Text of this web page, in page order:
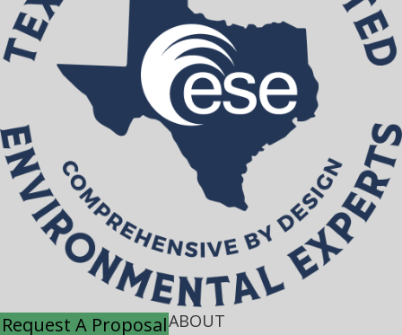
Request A ProposalABOUT